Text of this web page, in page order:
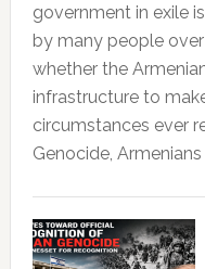
government in exile
by many people
whether the
infrastructure to
circumstances ever
Genocide,